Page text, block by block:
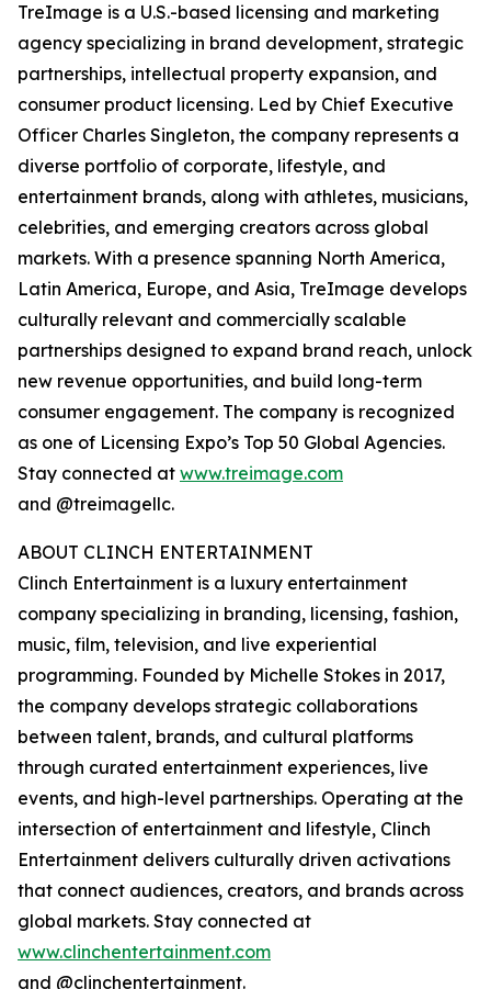
TreImage is a U.S.-based licensing and marketing
agency specializing in brand development, strategic
partnerships, intellectual property expansion, and
consumer product licensing. Led by Chief Executive
Officer Charles Singleton, the company represents a
diverse portfolio of corporate, lifestyle, and
entertainment brands, along with athletes, musicians,
celebrities, and emerging creators across global
markets. With a presence spanning North America,
Latin America, Europe, and Asia, TreImage develops
culturally relevant and commercially scalable
partnerships designed to expand brand reach, unlock
new revenue opportunities, and build long-term
consumer engagement. The company is recognized
as one of Licensing Expo’s Top 50 Global Agencies.
Stay connected at www.treimage.com
and @treimagellc.
ABOUT CLINCH ENTERTAINMENT
Clinch Entertainment is a luxury entertainment
company specializing in branding, licensing, fashion,
music, film, television, and live experiential
programming. Founded by Michelle Stokes in 2017,
the company develops strategic collaborations
between talent, brands, and cultural platforms
through curated entertainment experiences, live
events, and high-level partnerships. Operating at the
intersection of entertainment and lifestyle, Clinch
Entertainment delivers culturally driven activations
that connect audiences, creators, and brands across
global markets. Stay connected at
www.clinchentertainment.com
and @clinchentertainment.